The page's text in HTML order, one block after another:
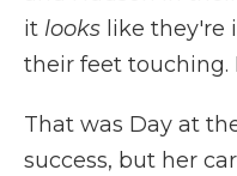
it looks like
their feet touching.
That was Day at
success, but her